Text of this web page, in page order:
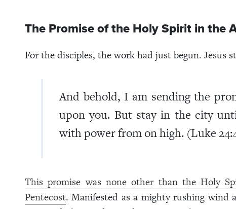
The Promise of the Holy Spirit in the
For the disciples, the work had just begun. Jesus
And behold, I am sending the
upon you. But stay in the city
with power from on high. (Luke
This promise was none other than the Holy
Pentecost. Manifested as a mighty rushing wind